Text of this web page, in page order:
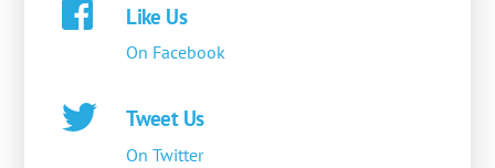
Like Us
On Facebook
Tweet Us
On Twitter